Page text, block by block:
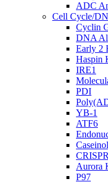
ADC
Cell Cycle/
Cyclin
DNA
Early 2
Haspin
IRE1
PDI
YB-1
ATF6
Aurora
P97